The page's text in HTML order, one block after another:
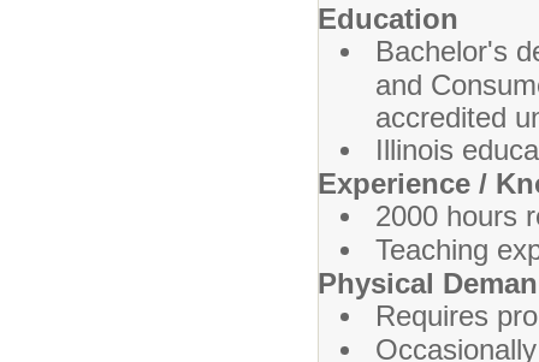
Education
Bachelor's
and
accredited
Illinois
Experience /
2000 hours
Teaching
Physical
Requires